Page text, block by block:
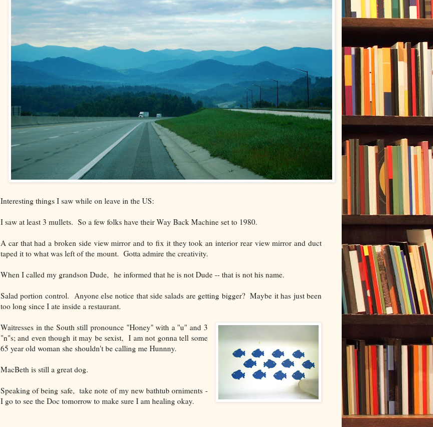
Interesting things I saw while on leave in the US:
I saw at least 3 mullets. So a few folks have their Way Back Machine set to 1980.
A car that had a broken side view mirror and to fix it they took an interior rear view mirror and duct
taped it to what was left of the mount. Gotta admire the creativity.
When I called my grandson Dude, he informed that he is not Dude -- that is not his name.
Salad portion control. Anyone else notice that side salads are getting bigger? Maybe it has just been
too long since I ate inside a restaurant.
Waitresses in the South still pronounce "Honey" with a "u" and 3
"n"s; and even though it may be sexist, I am not gonna tell some
65 year old woman she shouldn't be calling me Hunnny.
MacBeth is still a great dog.
Speaking of being safe, take note of my new bathtub orniments -
I go to see the Doc tomorrow to make sure I am healing okay.